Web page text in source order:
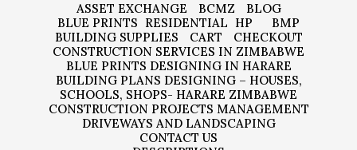
ASSET EXCHANGE BCMZ
BLOG
BLUE PRINTS RESIDENTIAL HP
BMP
BUILDING SUPPLIES
CART
CHECKOUT
CONSTRUCTION SERVICES IN ZIMBABWE
BLUE PRINTS DESIGNING IN HARARE
BUILDING PLANS DESIGNING – HOUSES,
SCHOOLS, SHOPS- HARARE ZIMBABWE
CONSTRUCTION PROJECTS MANAGEMENT
DRIVEWAYS AND LANDSCAPING
CONTACT US